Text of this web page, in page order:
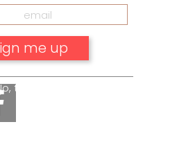
thank you.